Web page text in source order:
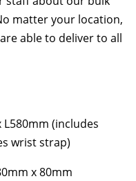
matter your location,
able to deliver to all
L580mm (includes
wrist strap)
x 80mm